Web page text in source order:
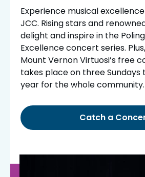
Experience musical
JCC. Rising stars and
delight and inspire in the
Excellence concert series.
Mount Vernon Virtuosi’s free
takes place on three
year for the whole community.
Catch a